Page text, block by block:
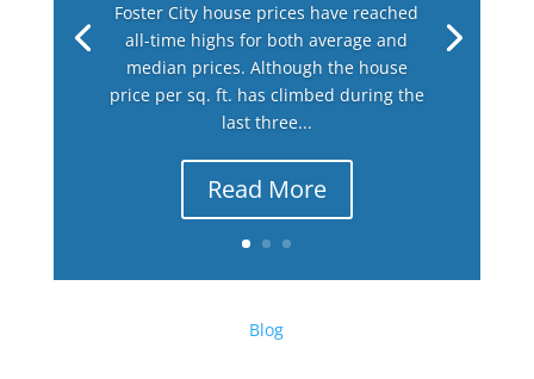
Foster City house prices have reached
all-time highs for both average and
median prices. Although the house
price per sq. ft. has climbed during the
last three...
Read More
Blog